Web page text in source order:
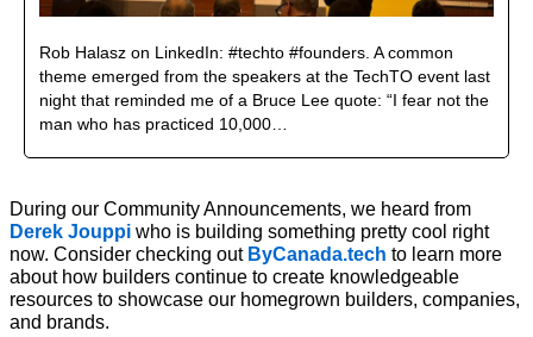
Rob Halasz on LinkedIn: #techto #founders. A common
theme emerged from the speakers at the TechTO event last
night that reminded me of a Bruce Lee quote: “I fear not the
man who has practiced 10,000…
Derek Jouppi who is building something pretty cool right
now. Consider checking out ByCanada.tech to learn more
about how builders continue to create knowledgeable
resources to showcase our homegrown builders, companies,
and brands.